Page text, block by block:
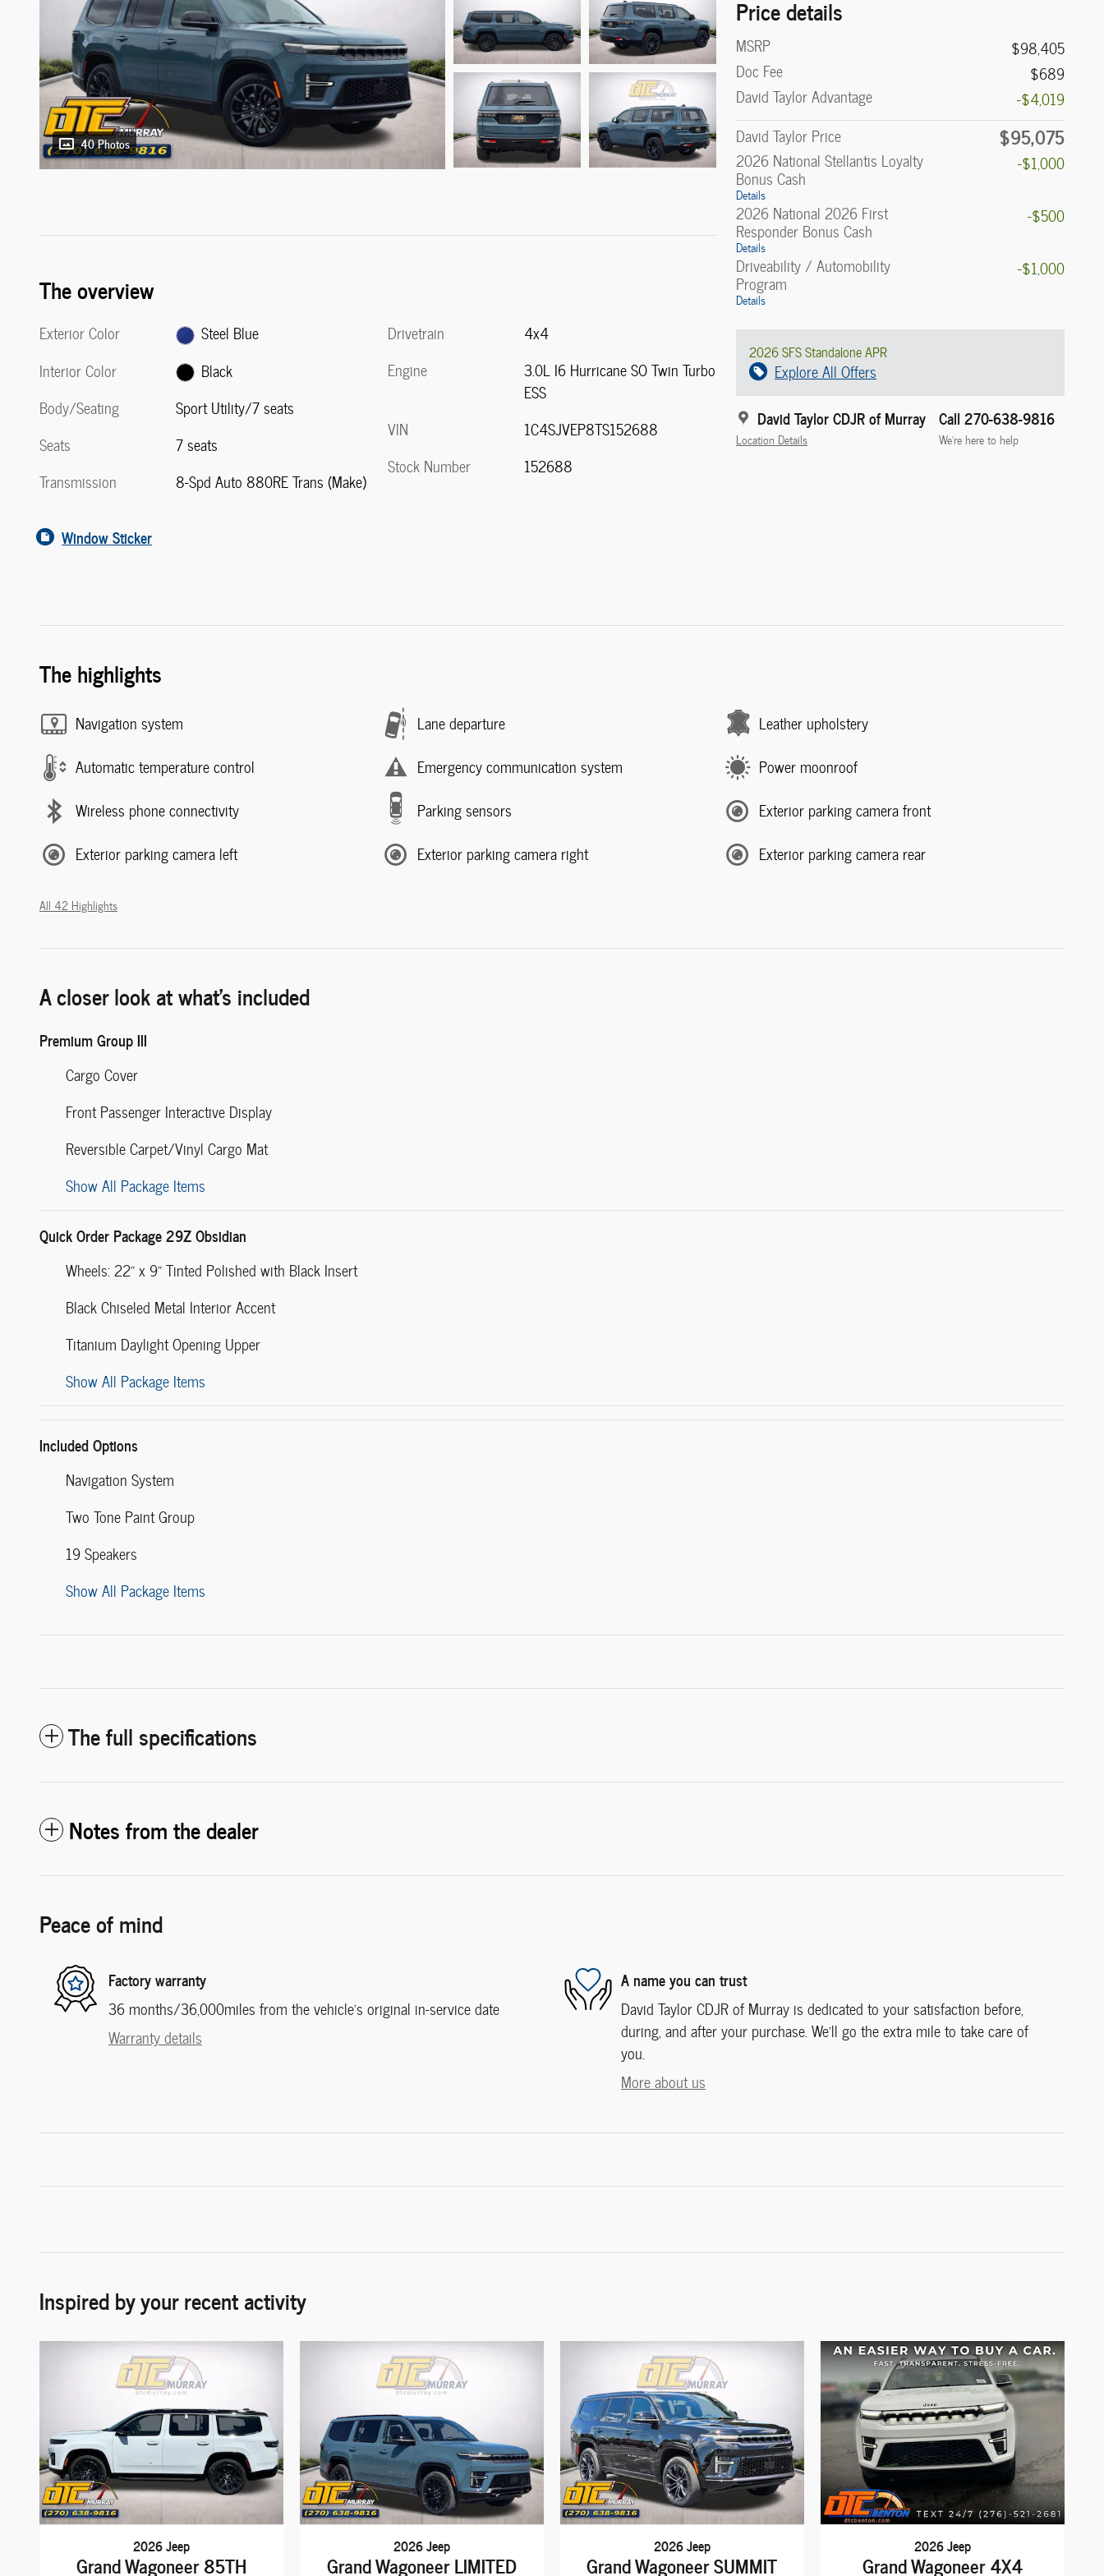
40 Photos
Price details
MSRP
$98,405
Doc Fee
$689
David Taylor Advantage
-$4,019
David Taylor Price
$95,075
2026 National Stellantis Loyalty
Bonus Cash
Details
-$1,000
2026 National 2026 First
Responder Bonus Cash
Details
-$500
Driveability / Automobility
Program
Details
-$1,000
2026 SFS Standalone APR
Explore All Offers
David Taylor CDJR of Murray
Location Details
Call 270-638-9816
We’re here to help
The overview
Exterior Color
Steel Blue
Interior Color
Black
Body/Seating
Sport Utility/7 seats
Seats
7 seats
Transmission
8-Spd Auto 880RE Trans (Make)
Drivetrain
4x4
Engine
3.0L I6 Hurricane SO Twin Turbo
ESS
VIN
1C4SJVEP8TS152688
Stock Number
152688
Window Sticker
The highlights
Navigation system Lane departure
Leather upholstery
Automatic temperature control
Emergency communication system
Power moonroof
Wireless phone connectivity
Parking sensors
Exterior parking camera front
Exterior parking camera left
Exterior parking camera right Exterior parking camera rear
All 42 Highlights
A closer look at what’s included
Premium Group III
Cargo Cover
Front Passenger Interactive Display
Reversible Carpet/Vinyl Cargo Mat
Show All Package Items
Quick Order Package 29Z Obsidian
Wheels: 22" x 9" Tinted Polished with Black Insert
Black Chiseled Metal Interior Accent
Titanium Daylight Opening Upper
Show All Package Items
Included Options
Navigation System
Two Tone Paint Group
19 Speakers
Show All Package Items
The full specifications
Notes from the dealer
Peace of mind
Factory warranty
36 months/36,000miles from the vehicle's original in-service date
Warranty details
A name you can trust
David Taylor CDJR of Murray is dedicated to your satisfaction before,
during, and after your purchase. We'll go the extra mile to take care of
you.
More about us
Inspired by your recent activity
2026 Jeep
Grand Wagoneer 85TH
2026 Jeep
Grand Wagoneer LIMITED
2026 Jeep
Grand Wagoneer SUMMIT
2026 Jeep
Grand Wagoneer 4X4